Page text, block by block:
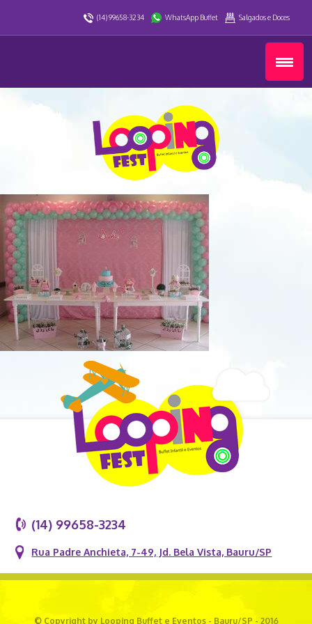
(14) 99658-3234 WhatsApp Buffet Salgados e Doces
(14) 99658-3234
Rua Padre Anchieta, 7-49, Jd. Bela Vista, Bauru/SP
© Copyright by Looping Buffet e Eventos - Bauru/SP - 2016